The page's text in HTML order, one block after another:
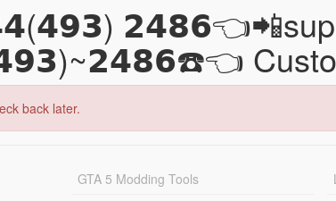
back later.
GTA 5 Modding Tools